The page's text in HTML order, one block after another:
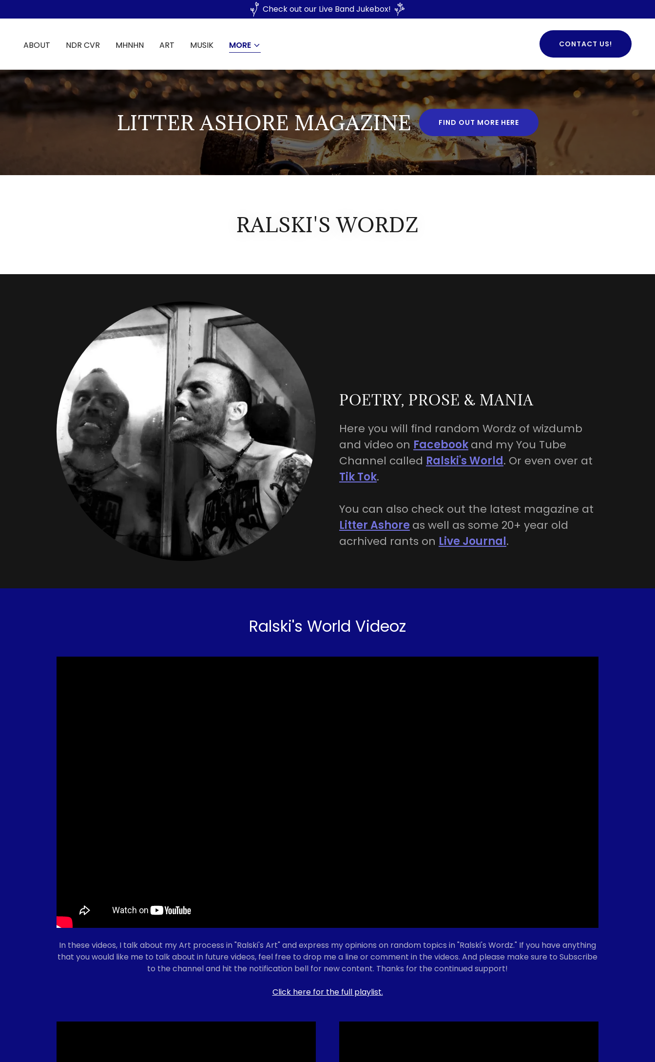
Check out our Live Band Jukebox!
ABOUT NDR CVR MHNHN ART MUSIK MORE CONTACT US!
LITTER ASHORE MAGAZINE FIND OUT MORE HERE
RALSKI'S WORDZ
POETRY, PROSE & MANIA
Here you will find random Wordz of wizdumb
and video on Facebookand my You Tube
Channel called Ralski's World. Or even over at
Tik Tok.
You can also check out the latest magazine at
Litter Ashore as well as some 20+ year old
acrhived rants on Live Journal.
Ralski's World Videoz
In these videos, I talk about my Art process in "Ralski's Art" and express my opinions on random topics in "Ralski's Wordz." If you have anything
that you would like me to talk about in future videos, feel free to drop me a line or comment in the videos. And please make sure to Subscribe
to the channel and hit the notification bell for new content. Thanks for the continued support!
Click here for the full playlist.